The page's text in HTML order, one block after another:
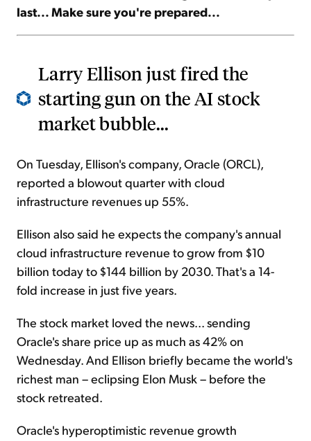
last... Make sure you're prepared...
Larry Ellison just fired the
starting gun on the AI stock
market bubble...
On Tuesday, Ellison's company, Oracle (ORCL),
reported a blowout quarter with cloud
infrastructure revenues up 55%.
Ellison also said he expects the company's annual
cloud infrastructure revenue to grow from $10
billion today to $144 billion by 2030. That's a 14-
fold increase in just five years.
The stock market loved the news... sending
Oracle's share price up as much as 42% on
Wednesday. And Ellison briefly became the world's
richest man – eclipsing Elon Musk – before the
stock retreated.
Oracle's hyperoptimistic revenue growth